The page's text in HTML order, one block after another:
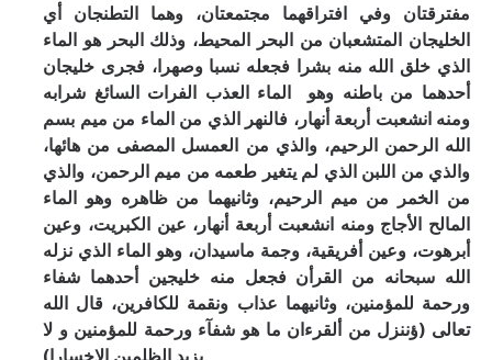
مفترقتان وفي افتراقهما مجتمعتان، وهما التطنجان أي
الخليجان المتشعبان من البحر المحيط، وذلك البحر هو الماء
الذي خلق الله منه بشرا فجعله نسبا وصهرا، فجرى خليجان
أحدهما من باطنه وهو الماء العذب الفرات السائغ شرابه
ومنه انشعبت أربعة أنهار، فالنهر الذي من الماء من ميم بسم
الله الرحمن الرحيم، والذي من العمسل المصفى من هائها،
والذي من اللبن الذي لم يتغير طعمه من ميم الرحمن، والذي
من الخمر من ميم الرحيم، وثانيهما من ظاهره وهو الماء
المالح الأجاج ومنه انشعبت أربعة أنهار، عين الكبريت، وعين
أبرهوت، وعين أفريقية، وجمة ماسيدان، وهو الماء الذي نزله
الله سبحانه من القرأن فجعل منه خليجين أحدهما شفاء
ورحمة للمؤمنين، وثانيهما عذاب ونقمة للكافرين، قال الله
تعالى (ؤننزل من ألقرءان ما هو شفآء ورحمة للمؤمنين و لا